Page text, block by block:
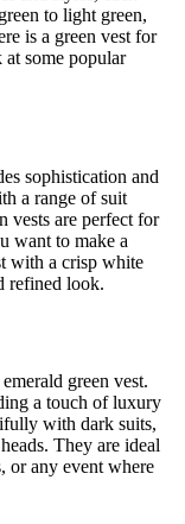
to light green,
is a green vest for
at some popular
sophistication and
a range of suit
vests are perfect for
want to make a
with a crisp white
refined look.
green vest.
a touch of luxury
with dark suits,
They are ideal
or any event where